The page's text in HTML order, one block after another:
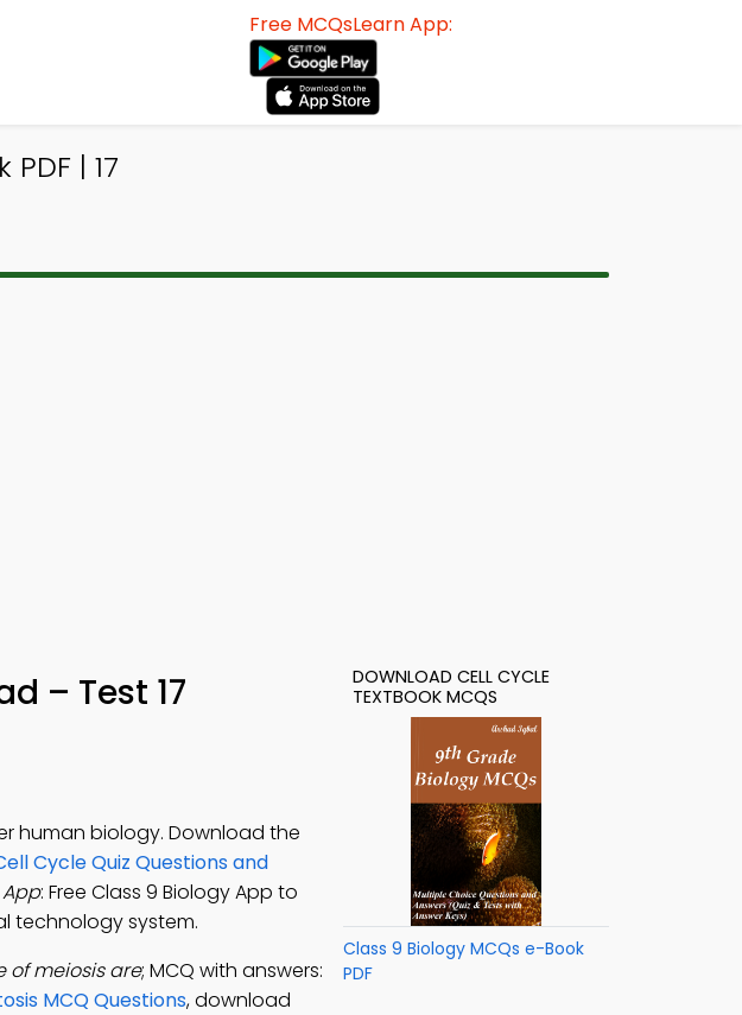
Free MCQsLearn App:
| 17
– Test 17
human biology. Download the
Cycle Quiz Questions and
: Free Class 9 Biology App to
technology system.
of meiosis are; MCQ with answers:
MCQ Questions, download
DOWNLOAD CELL CYCLE
TEXTBOOK MCQS
Class 9 Biology MCQs e-Book
PDF